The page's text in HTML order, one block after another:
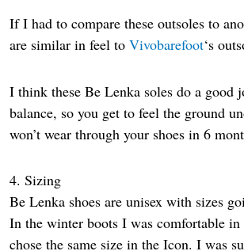
If I had to compare these outsoles to
are similar in feel to Vivobarefoot‘s
I think these Be Lenka soles do a good
balance, so you get to feel the ground
won’t wear through your shoes in 6
4. Sizing
Be Lenka shoes are unisex with sizes
In the winter boots I was comfortable in
chose the same size in the Icon. I was